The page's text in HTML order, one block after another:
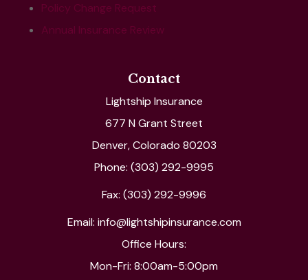
Policy Change Request
Annual Insurance Review
Contact
Lightship Insurance
677 N Grant Street
Denver, Colorado 80203
Phone: (303) 292-9995
Fax: (303) 292-9996
Email: info@lightshipinsurance.com
Office Hours:
Mon-Fri: 8:00am-5:00pm